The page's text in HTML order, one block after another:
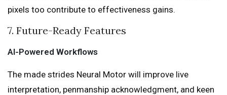
pixels too contribute to effectiveness gains.
7. Future-Ready Features
AI-Powered Workflows
The made strides Neural Motor will improve live
interpretation, penmanship acknowledgment, and keen